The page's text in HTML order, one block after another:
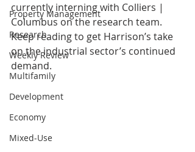
Property Management
Research
Weekly Review
Multifamily
Development
Economy
Mixed-Use
currently interning with Colliers |
Columbus on the research team.
Keep reading to get Harrison’s take
on the industrial sector’s continued
demand.